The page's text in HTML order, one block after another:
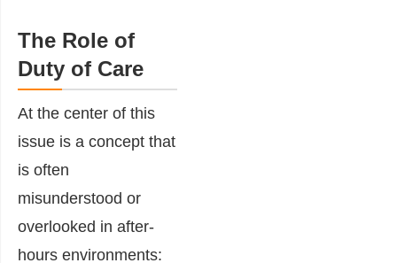
The Role of
Duty of Care
At the center of this
issue is a concept that
is often
misunderstood or
overlooked in after-
hours environments: